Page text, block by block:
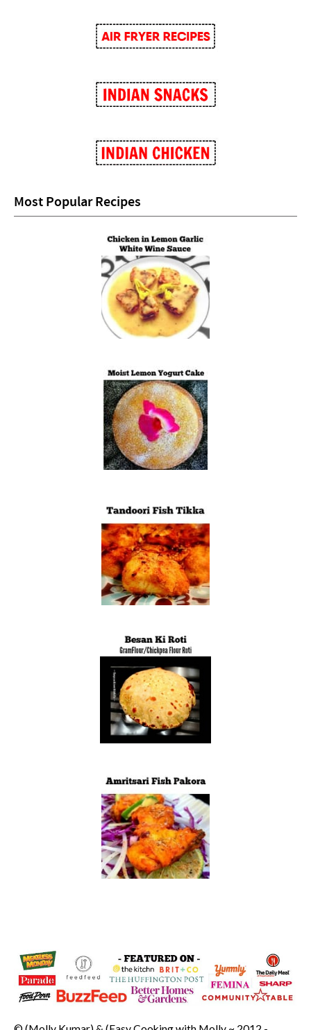
Most Popular Recipes